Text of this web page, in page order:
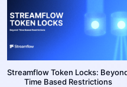
Streamflow Token Locks:
Time Based Restrictions